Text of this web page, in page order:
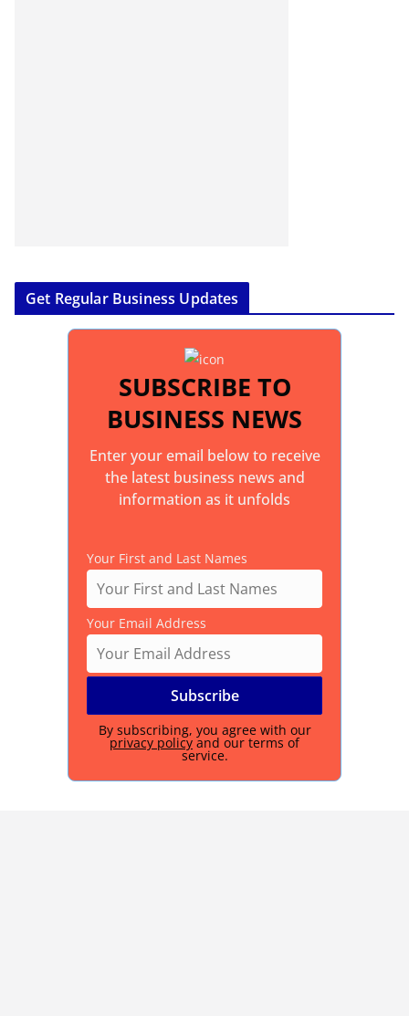
Get Regular Business Updates
SUBSCRIBE TO
BUSINESS NEWS
Enter your email below to receive
the latest business news and
information as it unfolds
Your First and Last Names
Your Email Address
By subscribing, you agree with our
privacy policy and our terms of
service.